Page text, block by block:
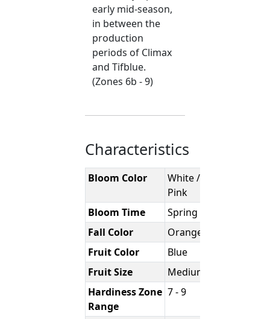
early mid-season,
in between the
production
periods of Climax
and Tifblue.
(Zones 6b - 9)
Characteristics
Bloom Color
White / Pale
Pink
Bloom Time
Spring
Fall Color
Orange-Red
Fruit Color
Blue
Fruit Size
Medium
Hardiness Zone
Range
7 - 9